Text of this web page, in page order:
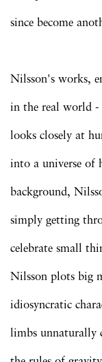
since become
Nilsson's works,
in the real world -
looks closely at
into a universe of
background,
simply getting
celebrate small
Nilsson plots big
idiosyncratic
limbs unnaturally